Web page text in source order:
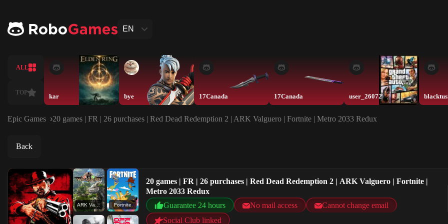
EN
ALL
TOP kar bye 17Canada 17Canada user_26072
Epic Games 20 games | FR | 26 purchases | Red Dead Redemption 2 | ARK Valguero | Fortnite | Metro 2033 Redux
Back
ARK Valguero Fortnite
20 games | FR | 26 purchases | Red Dead Redemption 2 | ARK Valguero | Fortnite |
Metro 2033 Redux
Guarantee 24 hours
No mail access
Cannot change email
Social Club linked